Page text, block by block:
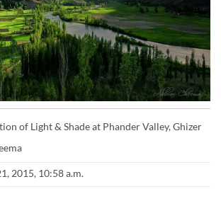
of Light & Shade at Phander Valley, Ghizer
2015, 10:58 a.m.